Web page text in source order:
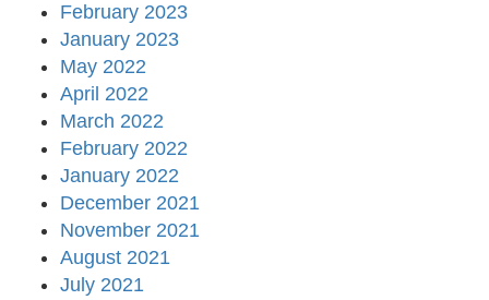
February 2023
January 2023
May 2022
April 2022
March 2022
February 2022
January 2022
December 2021
November 2021
August 2021
July 2021